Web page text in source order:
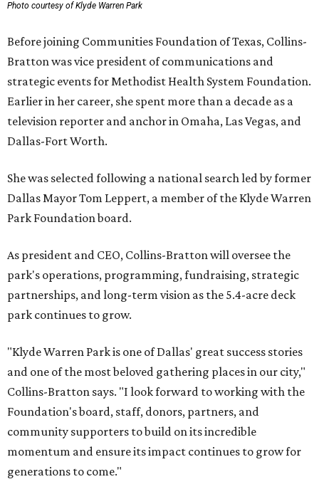
Photo courtesy of Klyde Warren Park
Before joining Communities Foundation of Texas, Collins-
Bratton was vice president of communications and
strategic events for Methodist Health System Foundation.
Earlier in her career, she spent more than a decade as a
television reporter and anchor in Omaha, Las Vegas, and
Dallas-Fort Worth.
She was selected following a national search led by former
Dallas Mayor Tom Leppert, a member of the Klyde Warren
Park Foundation board.
As president and CEO, Collins-Bratton will oversee the
park's operations, programming, fundraising, strategic
partnerships, and long-term vision as the 5.4-acre deck
park continues to grow.
"Klyde Warren Park is one of Dallas' great success stories
and one of the most beloved gathering places in our city,"
Collins-Bratton says. "I look forward to working with the
Foundation's board, staff, donors, partners, and
community supporters to build on its incredible
momentum and ensure its impact continues to grow for
generations to come."